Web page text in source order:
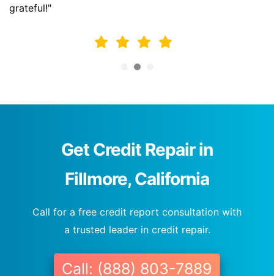
grateful!"
Get Credit Repair in
Fillmore, California
Call for a free credit report consultation with
a trusted leader in credit repair.
Call: (888) 803-7889